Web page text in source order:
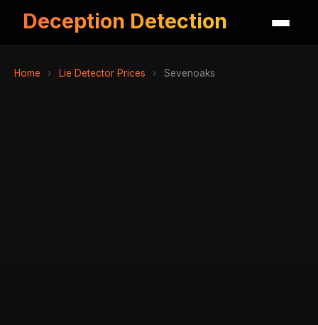
Deception Detection
Home › Lie Detector Prices › Sevenoaks